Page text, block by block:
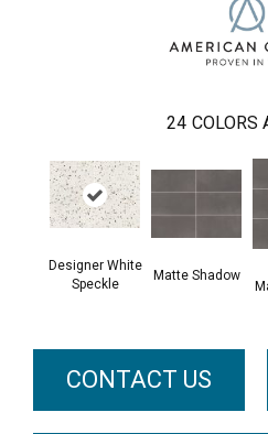
24 COLORS
Designer White
Speckle
Matte Shadow
CONTACT US